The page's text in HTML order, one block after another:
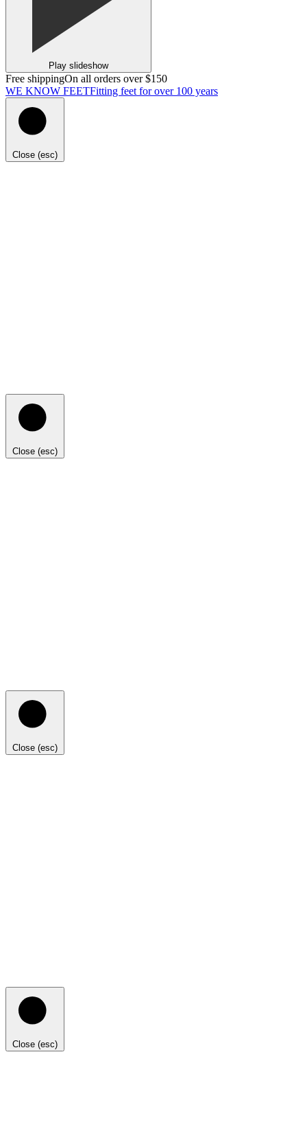
Play slideshow
Free shippingOn all orders over $150
WE KNOW FEETFitting feet for over 100 years
Close (esc)
Close (esc)
Close (esc)
Close (esc)